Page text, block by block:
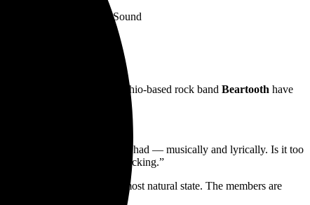
something” — Rock Sound
gold-selling, Columbus, Ohio-based rock band Beartooth have
the last year. I gave it all I had — musically and lyrically. Is it too
ride of head banging and rocking.”
mode, which is its most natural state. The members are
art pictured below.